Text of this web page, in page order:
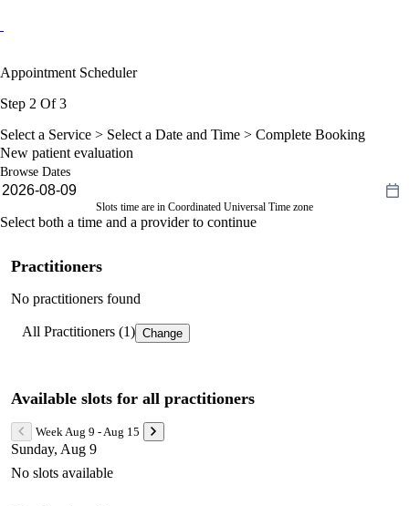
Appointment Scheduler
Step 2 Of 3
Select a Service > Select a Date and Time > Complete Booking
New patient evaluation
Browse Dates
Slots time are in Coordinated Universal Time zone
Select both a time and a provider to continue
Practitioners
No practitioners found
All Practitioners (1) Change
Available slots for all practitioners
Week Aug 9 - Aug 15
Sunday, Aug 9
No slots available